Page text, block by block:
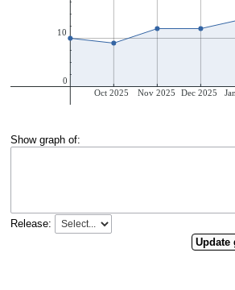
Show graph of:
Release: